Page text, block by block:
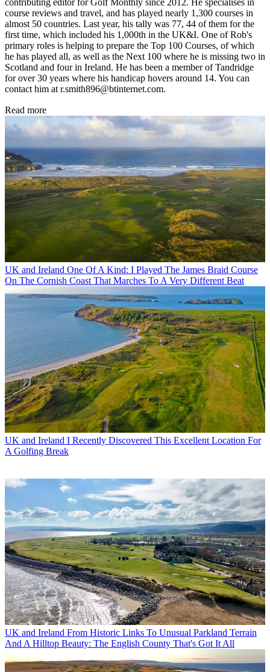
contributing editor for Golf Monthly since 2012. He specialises in
course reviews and travel, and has played nearly 1,300 courses in
almost 50 countries. Last year, his tally was 77, 44 of them for the
first time, which included his 1,000th in the UK&I. One of Rob's
primary roles is helping to prepare the Top 100 Courses, of which
he has played all, as well as the Next 100 where he is missing two in
Scotland and four in Ireland. He has been a member of Tandridge
for over 30 years where his handicap hovers around 14. You can
contact him at r.smith896@btinternet.com.
Read more
UK and Ireland One Of A Kind: I Played The James Braid Course
On The Cornish Coast That Marches To A Very Different Beat
UK and Ireland I Recently Discovered This Excellent Location For
A Golfing Break
UK and Ireland From Historic Links To Unusual Parkland Terrain
And A Hilltop Beauty: The English County That's Got It All